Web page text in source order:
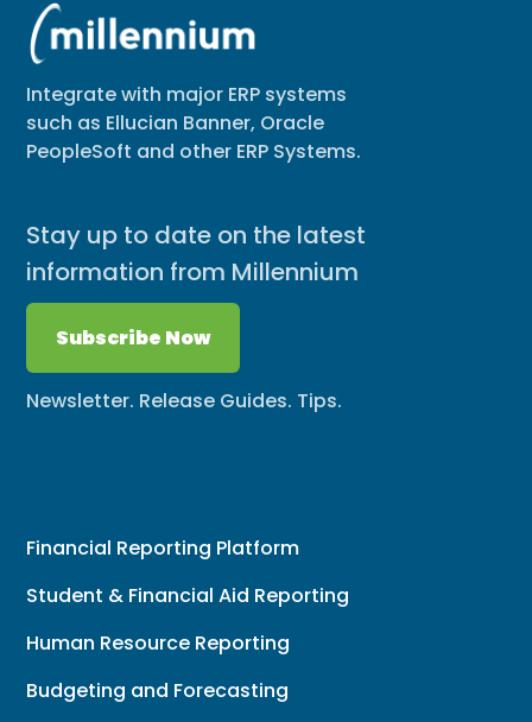
Integrate with major ERP systems
such as Ellucian Banner, Oracle
PeopleSoft and other ERP Systems.
Stay up to date on the latest
information from Millennium
Subscribe Now
Newsletter. Release Guides. Tips.
Financial Reporting Platform
Student & Financial Aid Reporting
Human Resource Reporting
Budgeting and Forecasting